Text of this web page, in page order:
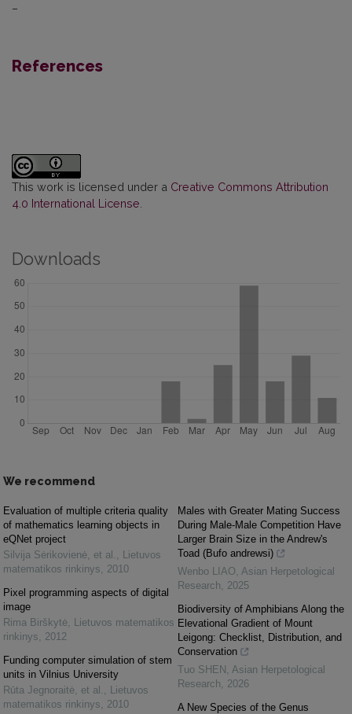
–
References
This work is licensed under a Creative Commons Attribution
4.0 International License
Downloads
We recommend
Evaluation of multiple criteria quality
of mathematics learning objects in
eQNet project
Silvija Sėrikovienė, et al.
Lietuvos
matematikos rinkinys
2010
Pixel programming aspects of digital
image
Rima Birškytė Lietuvos matematikos
rinkinys
2012
Funding computer simulation of stem
units in Vilnius University
Rūta Jegnoraitė, et al.
Lietuvos
matematikos rinkinys
2010
Males with Greater Mating Success
During Male-Male Competition Have
Larger Brain Size in the Andrew's
Toad (Bufo andrewsi)
Wenbo LIAO Asian Herpetological
Research
2025
Biodiversity of Amphibians Along the
Elevational Gradient of Mount
Leigong: Checklist, Distribution, and
Conservation
Tuo SHEN Asian Herpetological
Research
2026
A New Species of the Genus